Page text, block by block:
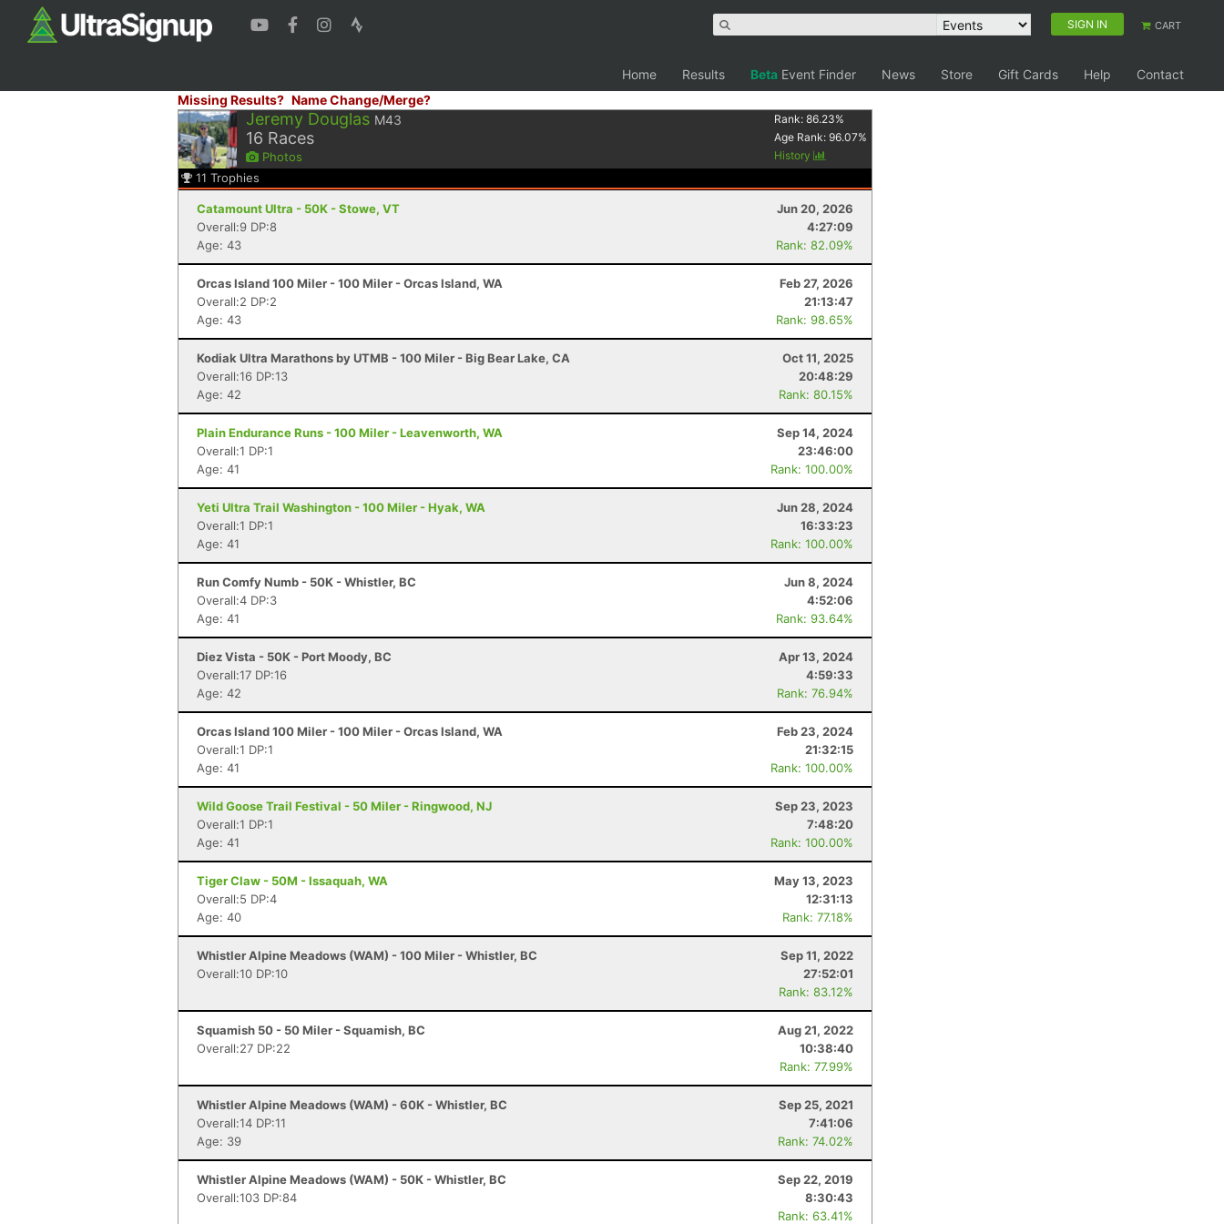
SIGN IN CART
Home Results Beta Event Finder News Store Gift Cards Help
Contact
Missing Results? Name Change/Merge?
Jeremy Douglas M43
16 Races
Photos
Rank:86.23%
Age Rank:96.07%
History
11 Trophies
Catamount Ultra - 50K - Stowe, VT
Jun 20, 2026
Overall:9 DP:8
4:27:09
Age: 43
Rank: 82.09%
Orcas Island 100 Miler - 100 Miler - Orcas Island, WA
Feb 27, 2026
Overall:2 DP:2
21:13:47
Age: 43
Rank: 98.65%
Kodiak Ultra Marathons by UTMB - 100 Miler - Big Bear Lake, CA
Oct 11, 2025
Overall:16 DP:13
20:48:29
Age: 42
Rank: 80.15%
Plain Endurance Runs - 100 Miler - Leavenworth, WA
Sep 14, 2024
Overall:1 DP:1
23:46:00
Age: 41
Rank: 100.00%
Yeti Ultra Trail Washington - 100 Miler - Hyak, WA
Jun 28, 2024
Overall:1 DP:1
16:33:23
Age: 41
Rank: 100.00%
Run Comfy Numb - 50K - Whistler, BC
Jun 8, 2024
Overall:4 DP:3
4:52:06
Age: 41
Rank: 93.64%
Diez Vista - 50K - Port Moody, BC
Apr 13, 2024
Overall:17 DP:16
4:59:33
Age: 42
Rank: 76.94%
Orcas Island 100 Miler - 100 Miler - Orcas Island, WA
Feb 23, 2024
Overall:1 DP:1
21:32:15
Age: 41
Rank: 100.00%
Wild Goose Trail Festival - 50 Miler - Ringwood, NJ
Sep 23, 2023
Overall:1 DP:1
7:48:20
Age: 41
Rank: 100.00%
Tiger Claw - 50M - Issaquah, WA
May 13, 2023
Overall:5 DP:4
12:31:13
Age: 40
Rank: 77.18%
Whistler Alpine Meadows (WAM) - 100 Miler - Whistler, BC
Sep 11, 2022
Overall:10 DP:10
27:52:01
Rank: 83.12%
Squamish 50 - 50 Miler - Squamish, BC
Aug 21, 2022
Overall:27 DP:22
10:38:40
Rank: 77.99%
Whistler Alpine Meadows (WAM) - 60K - Whistler, BC
Sep 25, 2021
Overall:14 DP:11
7:41:06
Age: 39
Rank: 74.02%
Whistler Alpine Meadows (WAM) - 50K - Whistler, BC
Sep 22, 2019
Overall:103 DP:84
8:30:43
Rank: 63.41%